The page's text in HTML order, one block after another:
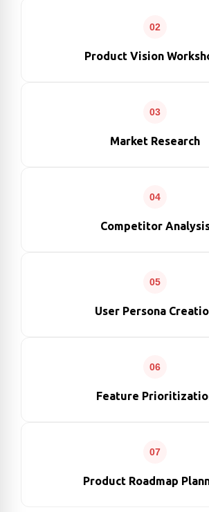
02
Product Vision
03
Market Research
04
Competitor
05
User Persona
06
Feature
07
Product Roadmap